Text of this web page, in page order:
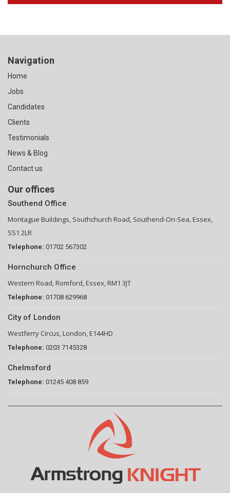
Navigation
Home
Jobs
Candidates
Clients
Testimonials
News & Blog
Contact us
Our offices
Southend Office
Montague Buildings, Southchurch Road, Southend-On-Sea, Essex,
SS1 2LR
Telephone: 01702 567302
Hornchurch Office
Western Road, Romford, Essex, RM1 3JT
Telephone: 01708 629968
City of London
Westferry Circus, London, E144HD
Telephone: 0203 7145328
Chelmsford
Telephone: 01245 408 859